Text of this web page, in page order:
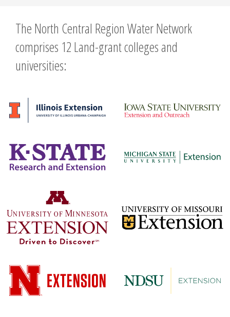
The North Central Region Water Network
comprises 12 Land-grant colleges and
universities: